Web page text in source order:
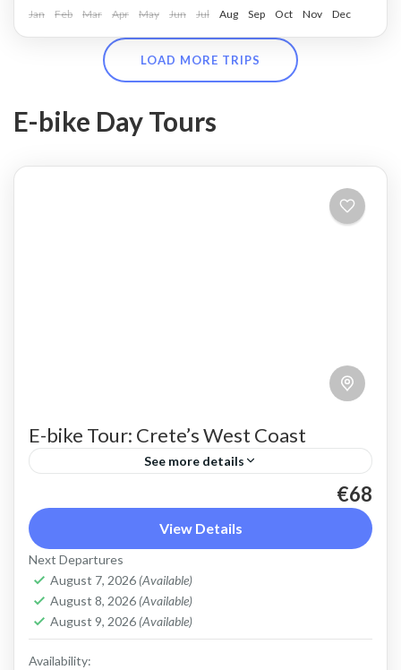
Jan Feb Mar Apr May Jun Jul Aug Sep Oct Nov Dec
LOAD MORE TRIPS
E-bike Day Tours
E-bike Tour: Crete’s West Coast
See more details
An e-bike ride along the scenic West coast of
Crete. An easy route on quiet, paved roads with
spectacular views off the beaten track.
Crete West Coast Kissamos
2 People
€68
View Details
Next Departures
August 7, 2026 (Available)
August 8, 2026 (Available)
August 9, 2026 (Available)
Availability: